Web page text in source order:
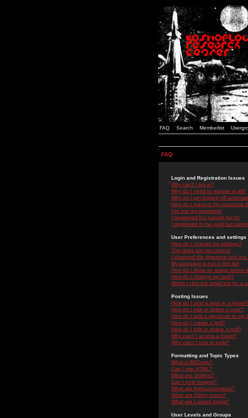
FAQ Search Memberlist
FAQ
Login and Registration Issues
Why can't I log in?
Why do I need to register at all?
Why do I get logged off
How do I prevent my username
I've lost my password!
I registered but cannot log in!
I registered in the past but
User Preferences and settings
How do I change my settings?
The times are not correct!
I changed the timezone and the
My language is not in the list!
How do I show an image below
How do I change my rank?
When I click the email link for a
Posting Issues
How do I post a topic in a forum?
How do I edit or delete a post?
How do I add a signature to my
How do I create a poll?
How do I edit or delete a poll?
Why can't I access a forum?
Why can't I vote in polls?
Formatting and Topic Types
What is BBCode?
Can I use HTML?
What are Smileys?
Can I post Images?
What are Announcements?
What are Sticky topics?
What are Locked topics?
User Levels and Groups